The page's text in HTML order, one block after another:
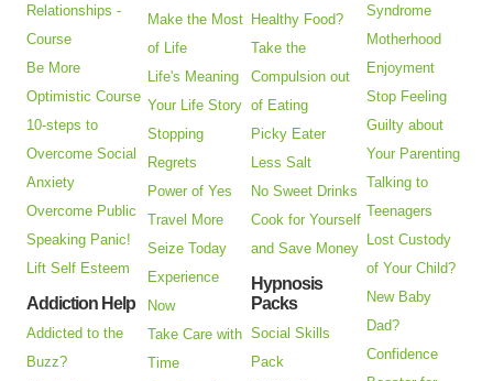
Relationships -
Course
Be More
Optimistic Course
10-steps to
Overcome Social
Anxiety
Overcome Public
Speaking Panic!
Lift Self Esteem
Addiction Help
Addicted to the
Buzz?
Make the Most
of Life
Life's Meaning
Your Life Story
Stopping
Regrets
Power of Yes
Travel More
Seize Today
Experience
Now
Take Care with
Time
Healthy Food?
Take the
Compulsion out
of Eating
Picky Eater
Less Salt
No Sweet Drinks
Cook for Yourself
and Save Money
Hypnosis
Packs
Social Skills
Pack
Syndrome
Motherhood
Enjoyment
Stop Feeling
Guilty about
Your Parenting
Talking to
Teenagers
Lost Custody
of Your Child?
New Baby
Dad?
Confidence